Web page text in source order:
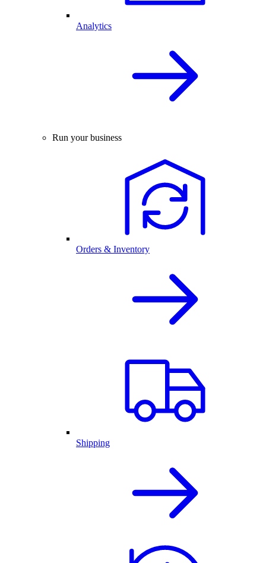
Analytics
Run your business
Orders & Inventory
Shipping